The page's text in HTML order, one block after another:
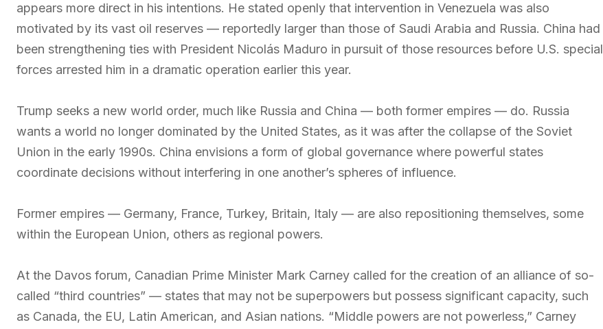
appears more direct in his intentions. He stated openly that intervention in Venezuela was also
motivated by its vast oil reserves — reportedly larger than those of Saudi Arabia and Russia. China had
been strengthening ties with President Nicolás Maduro in pursuit of those resources before U.S. special
forces arrested him in a dramatic operation earlier this year.
Trump seeks a new world order, much like Russia and China — both former empires — do. Russia
wants a world no longer dominated by the United States, as it was after the collapse of the Soviet
Union in the early 1990s. China envisions a form of global governance where powerful states
coordinate decisions without interfering in one another’s spheres of influence.
Former empires — Germany, France, Turkey, Britain, Italy — are also repositioning themselves, some
within the European Union, others as regional powers.
At the Davos forum, Canadian Prime Minister Mark Carney called for the creation of an alliance of so-
called “third countries” — states that may not be superpowers but possess significant capacity, such
as Canada, the EU, Latin American, and Asian nations. “Middle powers are not powerless,” Carney